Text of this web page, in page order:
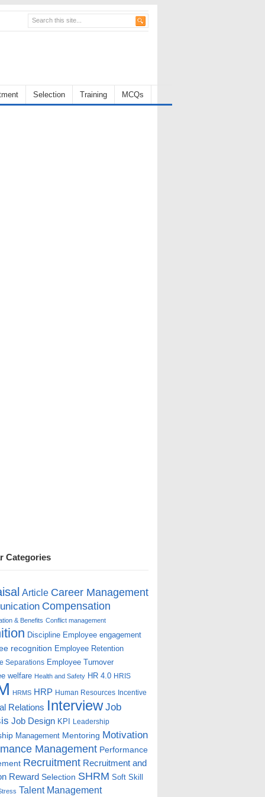
Selection Training MCQs
Categories
Article Career Management
Compensation
& Benefits Conflict management
Discipline Employee engagement
recognition Employee Retention
Separations Employee Turnover
welfare Health and Safety HR 4.0 HRIS
HRMS HRP Human Resources Incentive
Relations Interview Job
Job Design KPI Leadership
Management Mentoring Motivation
Management Performance
Recruitment Recruitment and
Reward Selection SHRM Soft Skill
Talent Management